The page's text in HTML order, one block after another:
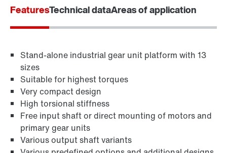
Worldwide locations
FeaturesTechnical dataAreas of application
Stand-alone industrial gear unit platform with 13
sizes
Suitable for highest torques
Very compact design
High torsional stiffness
Free input shaft or direct mounting of motors and
primary gear units
Various output shaft variants